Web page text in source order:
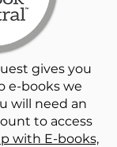
gives you
e-books we
will need an
to access
with E-books,